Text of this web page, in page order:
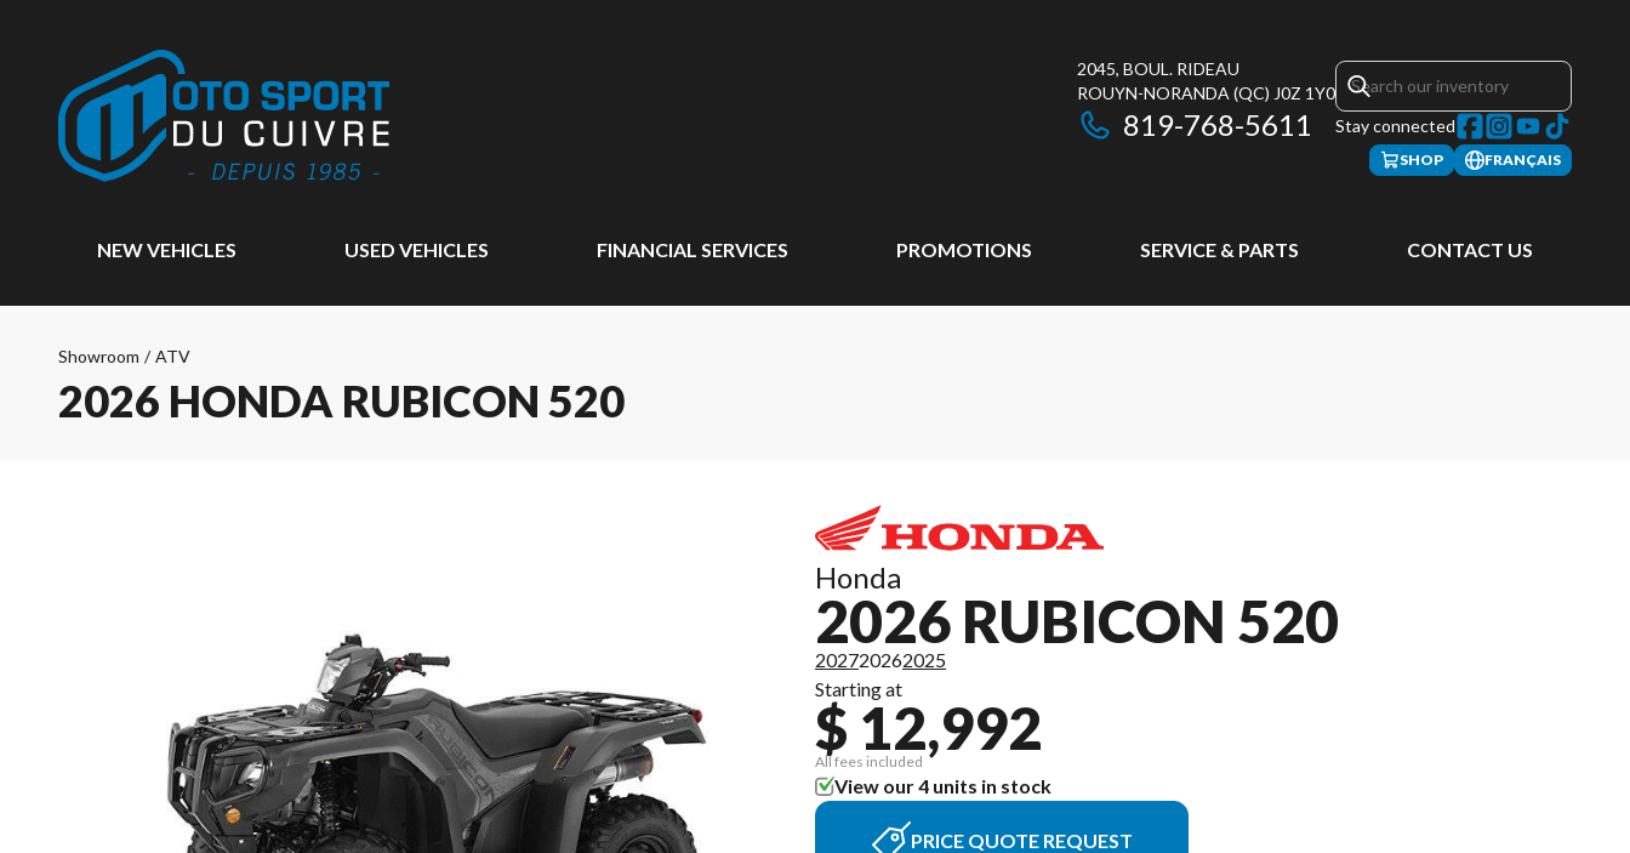
2045, BOUL. RIDEAU
ROUYN-NORANDA (QC) J0Z 1Y0
819-768-5611 Stay connected
SHOP FRANÇAIS
NEW VEHICLES USED VEHICLES FINANCIAL SERVICES PROMOTIONS SERVICE & PARTS CONTACT US
Showroom / ATV
2026 HONDA RUBICON 520
Honda
2026 RUBICON 520
202720262025
Starting at
$ 12,992
All fees included
View our 4 units in stock
PRICE QUOTE REQUEST